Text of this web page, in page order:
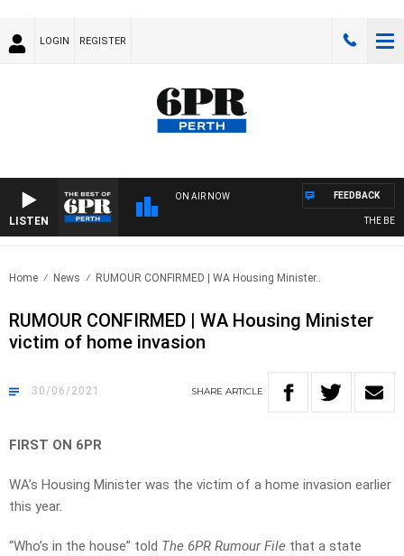
LOGIN REGISTER
LISTEN
ON AIR NOW
THE BEST
FEEDBACK
Home News RUMOUR CONFIRMED | WA Housing Minister..
RUMOUR CONFIRMED | WA Housing Minister
victim of home invasion
30/06/2021 SHARE ARTICLE
FIRST ON 6PR
WA’s Housing Minister was the victim of a home invasion earlier
this year.
“Who’s in the house” told The 6PR Rumour File that a state